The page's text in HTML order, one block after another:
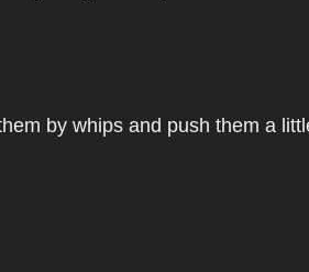
by whips and push them a